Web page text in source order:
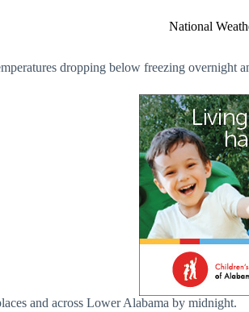
National
dropping below freezing overnight
and across Lower Alabama by midnight.